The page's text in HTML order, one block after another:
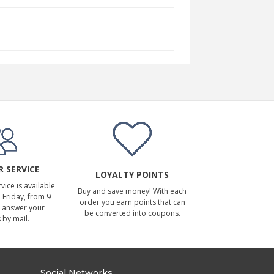
SERVICE
is available
from 9
your
mail.
LOYALTY POINTS
Buy and save money! With each
order you earn points that can
be converted into coupons.